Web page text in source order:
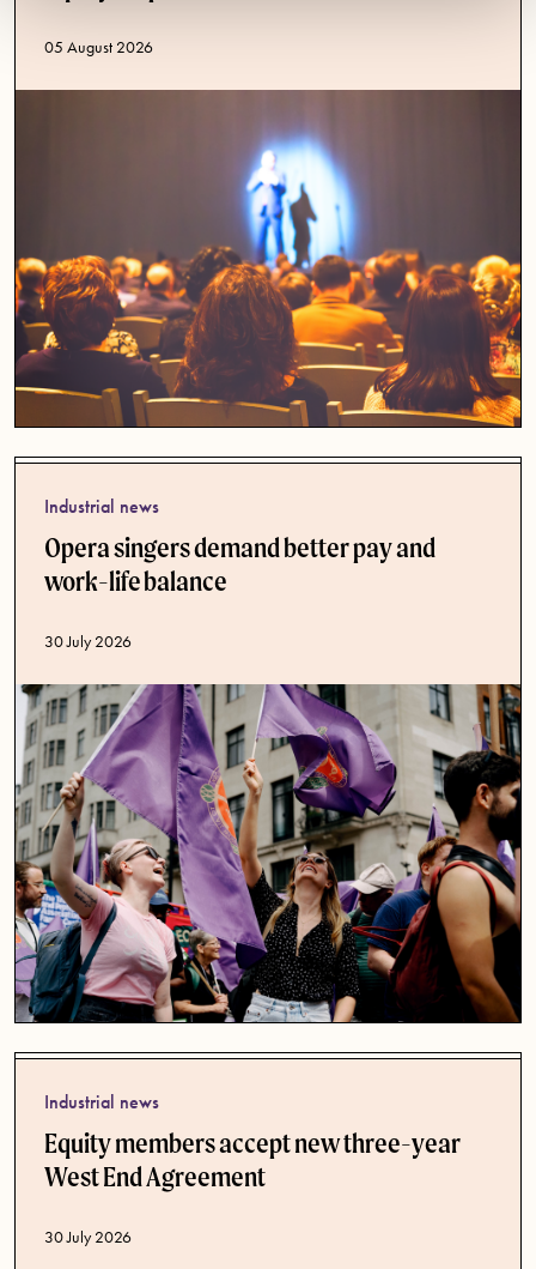
Published date
05 August 2026
Industrial news
Opera singers demand better pay and
work-life balance
Published date
30 July 2026
Industrial news
Equity members accept new three-year
West End Agreement
Published date
30 July 2026